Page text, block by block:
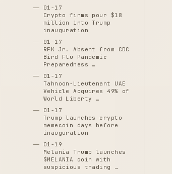
01-17
Crypto firms pour $18
million into Trump
inauguration
01-17
RFK Jr. Absent from CDC
Bird Flu Pandemic
Preparedness …
01-17
Tahnoon-Lieutenant UAE
Vehicle Acquires 49% of
World Liberty …
01-17
Trump launches crypto
memecoin days before
inauguration
01-19
Melania Trump launches
$MELANIA coin with
suspicious trading …